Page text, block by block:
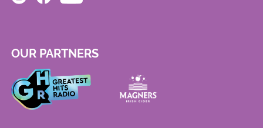
OUR PARTNERS